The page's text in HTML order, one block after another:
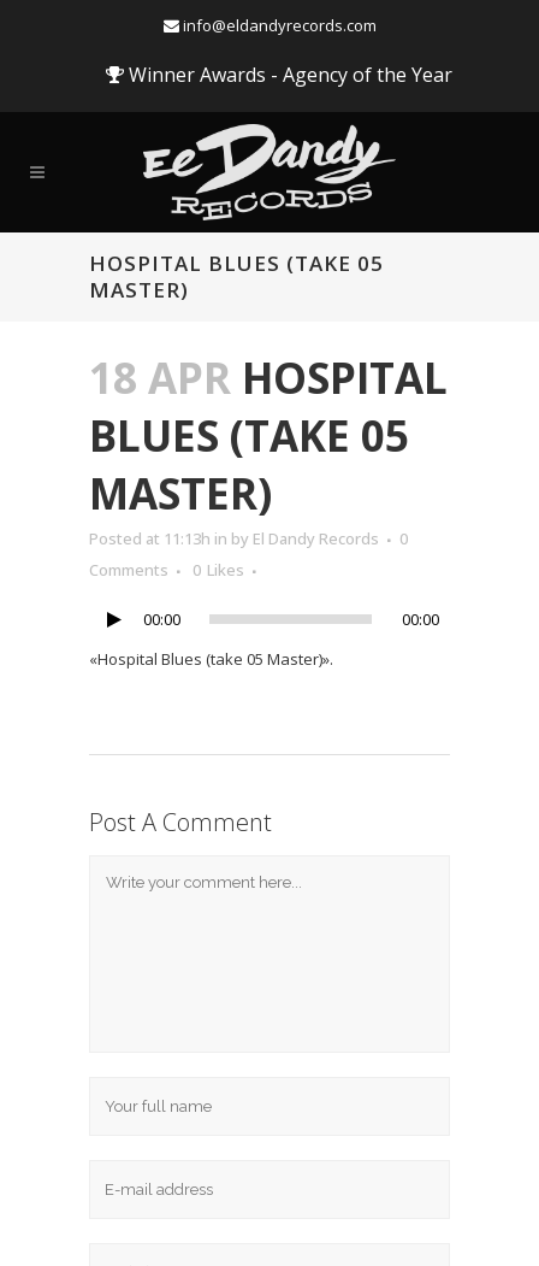
info@eldandyrecords.com
Winner Awards - Agency of the Year
HOSPITAL BLUES (TAKE 05
MASTER)
18 APR HOSPITAL
BLUES (TAKE 05
MASTER)
Posted at 11:13h in by El Dandy Records
0
Comments
0 Likes
00:00
00:00
«Hospital Blues (take 05 Master)».
Post A Comment